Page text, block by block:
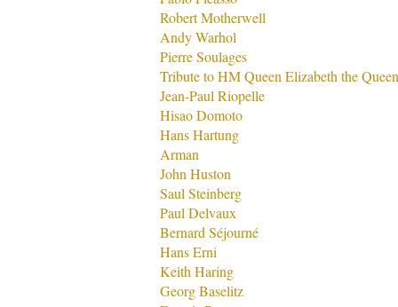
Robert Motherwell
Andy Warhol
Pierre Soulages
Tribute to HM Queen Elizabeth the
Jean-Paul Riopelle
Hisao Domoto
Hans Hartung
Arman
John Huston
Saul Steinberg
Paul Delvaux
Bernard Séjourné
Hans Erni
Keith Haring
Georg Baselitz